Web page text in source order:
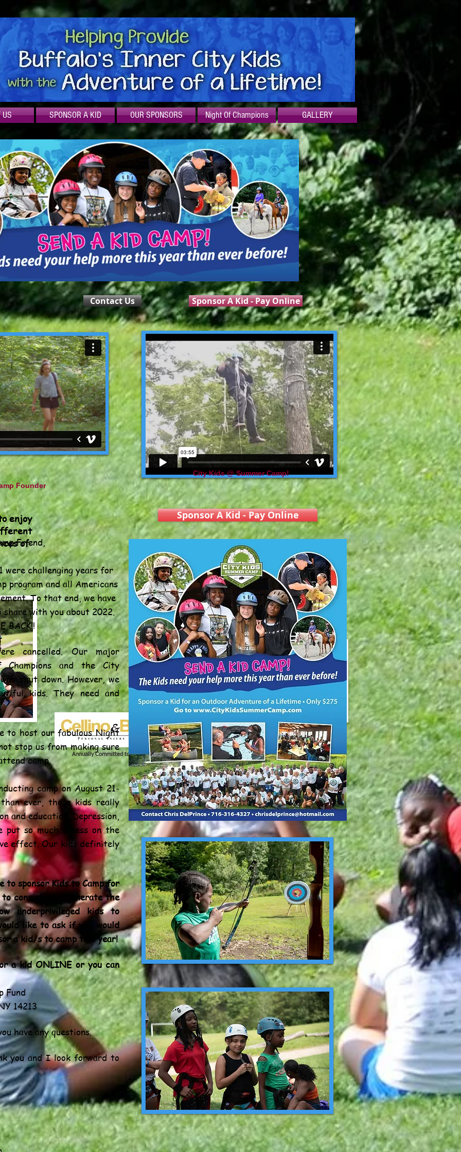
US SPONSOR A KID OUR SPONSORS Night Of Champions GALLERY
Contact Us Sponsor A Kid - Pay Online
City Kids @ Summer Camp!
Founder
enjoy
of
The "Nick Bonifacio" Scholarship Award
In Memory of Cheif Tom Moran
Annually Committed to Our City Youth
Friend,
were challenging years for
program and all Americans
To that end, we have
with you about 2022.
BACK!!
cancelled. Our major
and the City
shut down. However, we
kids. They need and
to host our fabulous Night
stop us from making sure
camp.
camp on August 21-
ever, these kids really
and education. Depression,
put so much stress on the
effect. Our kids definitely
to sponsor Kids to Camp for
consistently generate the
underprivileged kids to
like to ask if you would
a kid/s to camp this year!
a kid ONLINE or you can
Fund
14213
have any questions.
you and I look forward to
Sponsor A Kid - Pay Online